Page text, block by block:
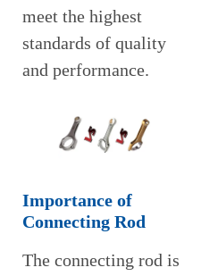
meet the highest
standards of quality
and performance.
Importance of
Connecting Rod
The connecting rod is